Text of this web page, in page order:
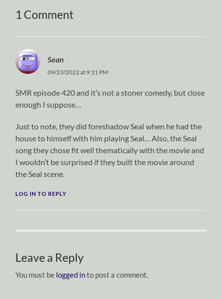
1 Comment
Sean
09/23/2022 at 9:11 PM
SMR episode 420 and it’s not a stoner comedy, but close
enough I suppose…
Just to note, they did foreshadow Seal when he had the
house to himself with him playing Seal… Also, the Seal
song they chose fit well thematically with the movie and
I wouldn’t be surprised if they built the movie around
the Seal scene.
LOG IN TO REPLY
Leave a Reply
You must be logged into post a comment.